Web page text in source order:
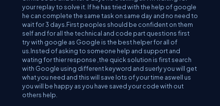
your replay to solve it. If he has tried with the help of google
he can complete the same task on same day and no need to
wait for 3 days.First peoples should be confident on them
self and for all the technical and code part questions first
try with google as Google is the best helper for all of
us.Insted of asking to someone help and support and
wating for thier response ,the quick solution is first search
with Google using different keyword and suerly you will get
what you need and this will save lots of your time aswell us
you will be happy as you have saved your code with out
others help.